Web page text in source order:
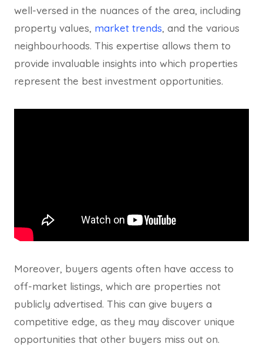
well-versed in the nuances of the area, including
property values, market trends, and the various
neighbourhoods. This expertise allows them to
provide invaluable insights into which properties
represent the best investment opportunities.
Moreover, buyers agents often have access to
off-market listings, which are properties not
publicly advertised. This can give buyers a
competitive edge, as they may discover unique
opportunities that other buyers miss out on.